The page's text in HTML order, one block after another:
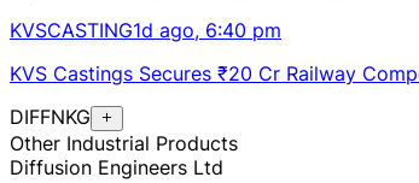
KVSCASTING1d ago, 6:40 pm
KVS Castings Secures ₹20 Cr Railway
DIFFNKG
Other Industrial Products
Diffusion Engineers Ltd